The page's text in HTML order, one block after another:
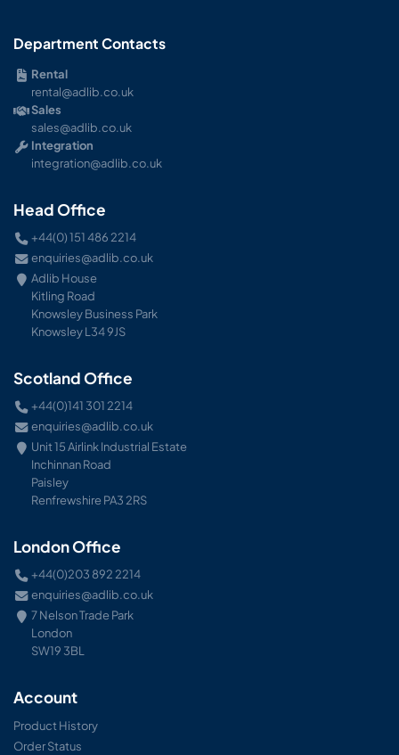
Department Contacts
Rental
rental@adlib.co.uk
Sales
sales@adlib.co.uk
Integration
integration@adlib.co.uk
Head Office
+44(0) 151 486 2214
enquiries@adlib.co.uk
Adlib House
Kitling Road
Knowsley Business Park
Knowsley L34 9JS
Scotland Office
+44(0)141 301 2214
enquiries@adlib.co.uk
Unit 15 Airlink Industrial Estate
Inchinnan Road
Paisley
Renfrewshire PA3 2RS
London Office
+44(0)203 892 2214
enquiries@adlib.co.uk
7 Nelson Trade Park
London
SW19 3BL
Account
Product History
Order Status